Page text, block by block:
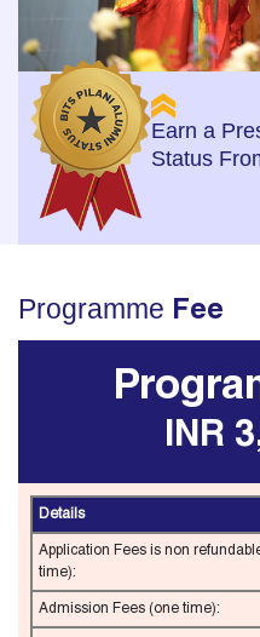
Earn a
Status
Programme Fee
INR
Details
Application Fees is non
time):
Admission Fees (one time):